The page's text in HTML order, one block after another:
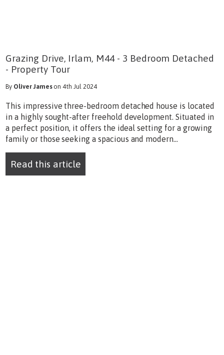
Grazing Drive, Irlam, M44 - 3 Bedroom Detached
- Property Tour
By Oliver Jameson 4th Jul 2024
This impressive three-bedroom detached house is located
in a highly sought-after freehold development. Situated in
a perfect position, it offers the ideal setting for a growing
family or those seeking a spacious and modern...
Read this article